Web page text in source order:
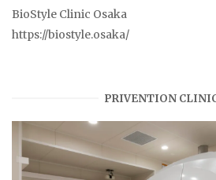
BioStyle Clinic Osaka
https://biostyle.osaka/
PRIVENTION